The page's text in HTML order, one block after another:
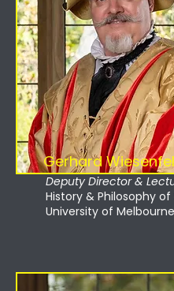
Gerhard
Deputy Director &
History & Philosophy
University of Melbourne